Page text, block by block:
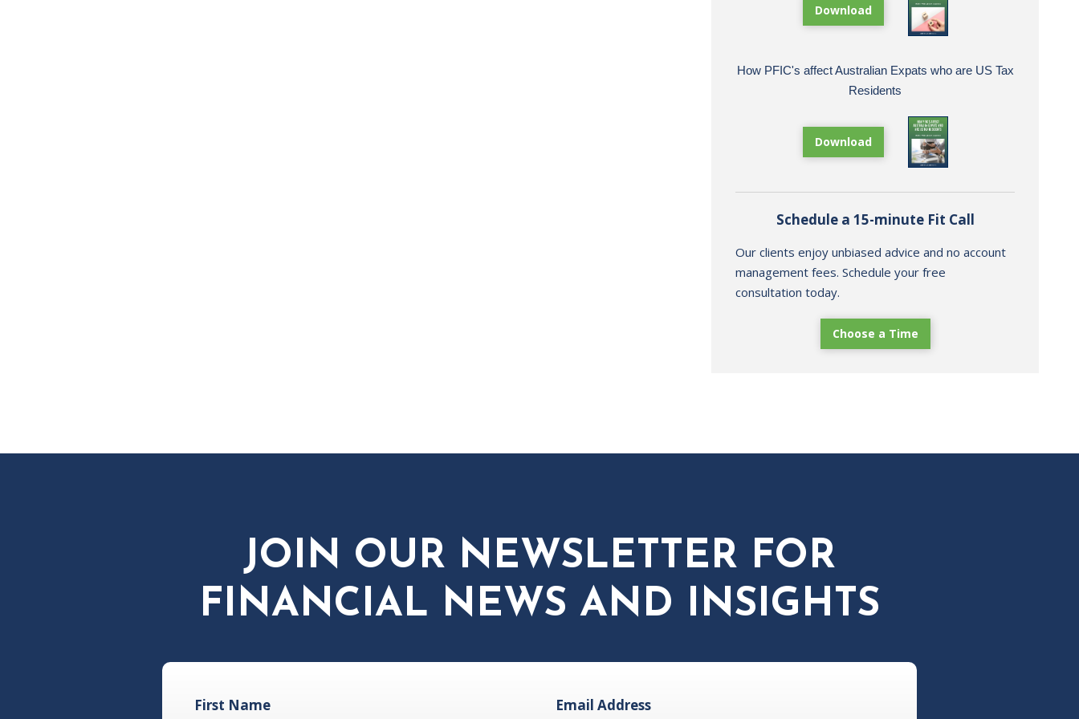
Download
How PFIC's affect Australian Expats who are US Tax
Residents
Download
Schedule a 15-minute Fit Call
Our clients enjoy unbiased advice and no account
management fees. Schedule your free
consultation today.
Choose a Time
JOIN OUR NEWSLETTER FOR
FINANCIAL NEWS AND INSIGHTS
First Name Email Address